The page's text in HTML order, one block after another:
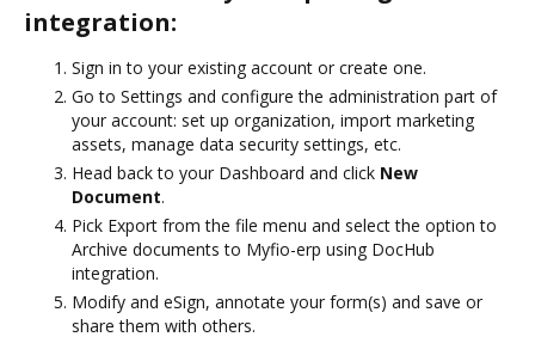
integration:
Sign in to your existing account or create one.
Go to Settings and configure the administration part of
your account: set up organization, import marketing
assets, manage data security settings, etc.
Head back to your Dashboard and click New
Document.
Pick Export from the file menu and select the option to
Archive documents to Myfio-erp using DocHub
integration.
Modify and eSign, annotate your form(s) and save or
share them with others.